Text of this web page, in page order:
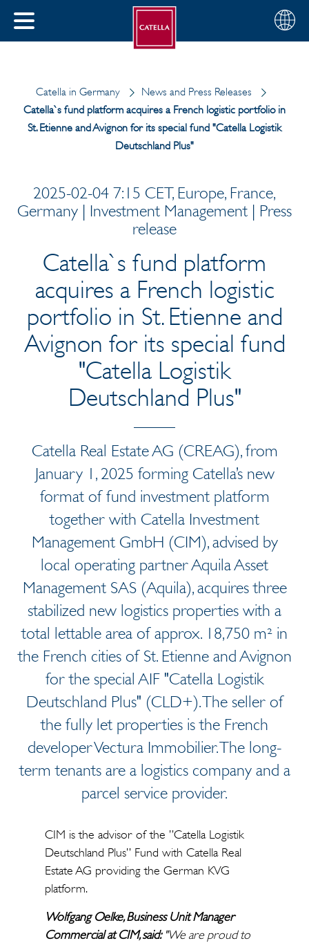
CLOSE
Choose
your
English
Catella in Germany
News and Press Releases
Catella`s fund platform acquires a French logistic portfolio in
St. Etienne and Avignon for its special fund "Catella Logistik
Deutschland Plus"
2025-02-04 7:15 CET, Europe, France,
Germany | Investment Management | Press
release
Catella`s fund platform
acquires a French logistic
portfolio in St. Etienne and
Avignon for its special fund
"Catella Logistik
Deutschland Plus"
Catella Real Estate AG (CREAG), from
January 1, 2025 forming Catella’s new
format of fund investment platform
together with Catella Investment
Management GmbH (CIM), advised by
local operating partner Aquila Asset
Management SAS (Aquila), acquires three
stabilized new logistics properties with a
total lettable area of approx. 18,750 m² in
the French cities of St. Etienne and Avignon
for the special AIF "Catella Logistik
Deutschland Plus" (CLD+). The seller of
the fully let properties is the French
developer Vectura Immobilier. The long-
term tenants are a logistics company and a
parcel service provider.
CIM is the advisor of the ”Catella Logistik
Deutschland Plus” Fund with Catella Real
Estate AG providing the German KVG
platform.
Wolfgang Oelke, Business Unit Manager
Commercial at CIM, said:"We are proud to